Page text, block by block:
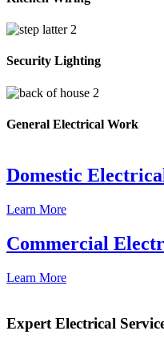
Security Lighting
General Electrical Work
Domestic
Learn More
Commercial
Learn More
Expert Electrical